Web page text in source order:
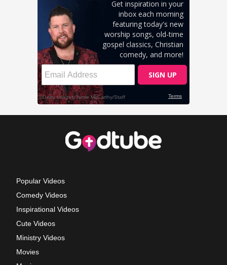
Popular Videos
Comedy Videos
Inspirational Videos
Cute Videos
Ministry Videos
Movies